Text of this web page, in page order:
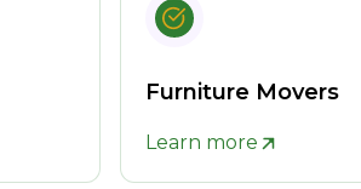
Furniture Movers
Learn more